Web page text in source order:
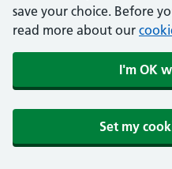
save your choice. Before
read more about our
I'm OK
Set my